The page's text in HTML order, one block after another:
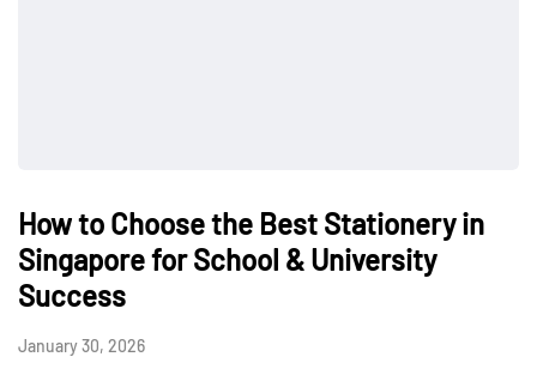
How to Choose the Best Stationery in
Singapore for School & University
Success
January 30, 2026